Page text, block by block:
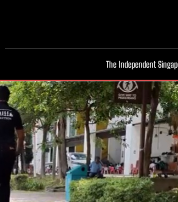
The Independent